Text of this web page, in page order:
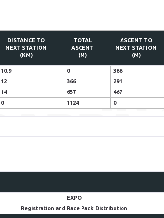
DISTANCE TO
NEXT STATION
(KM)
TOTAL
ASCENT
(M)
ASCENT TO
NEXT STATION
(M)
10.9 0 366
12
366 291
14
657 467
0
1124 0
EXPO
Registration and Race Pack Distribution